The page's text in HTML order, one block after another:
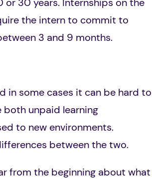
the intern to commit to
3 and 9 months.
in some cases it can be hard to
unpaid learning
to new environments.
between the two.
from the beginning about what